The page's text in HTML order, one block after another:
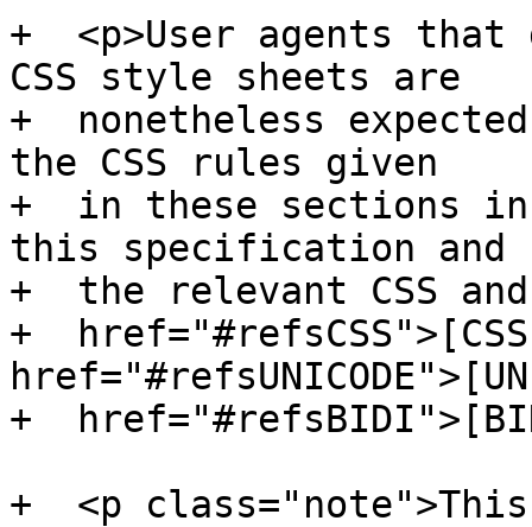
+  <p>User agents
CSS style sheets are
+  nonetheless
the CSS rules given
+  in these sections in
this specification and
+  the relevant CSS
+
+
+  <p